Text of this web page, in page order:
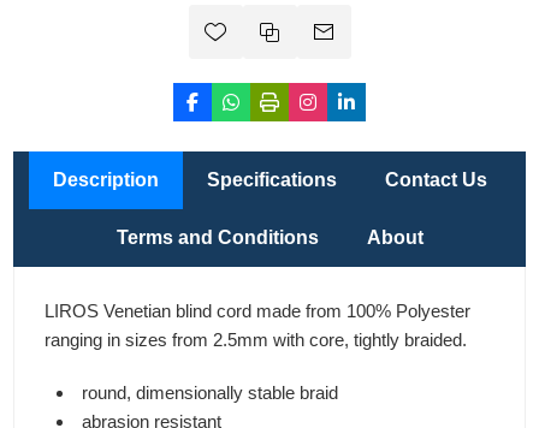
Description Specifications Contact Us
Terms and Conditions About
LIROS Venetian blind cord made from 100% Polyester
ranging in sizes from 2.5mm with core, tightly braided.
round, dimensionally stable braid
abrasion resistant